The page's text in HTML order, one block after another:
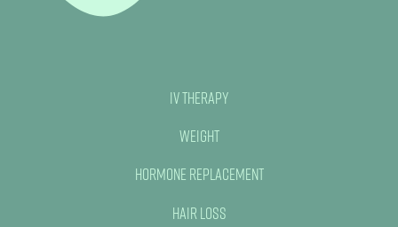
IV Therapy
Weight
Hormone Replacement
Hair Loss